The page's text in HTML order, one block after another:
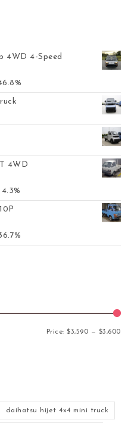
4WD 4-Speed
4WD
Price:$3,590 — $3,600
daihatsu hijet 4x4 mini truck